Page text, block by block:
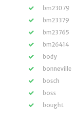
bm23079
bm23379
bm23765
bm26414
body
bonneville
bosch
boss
bought